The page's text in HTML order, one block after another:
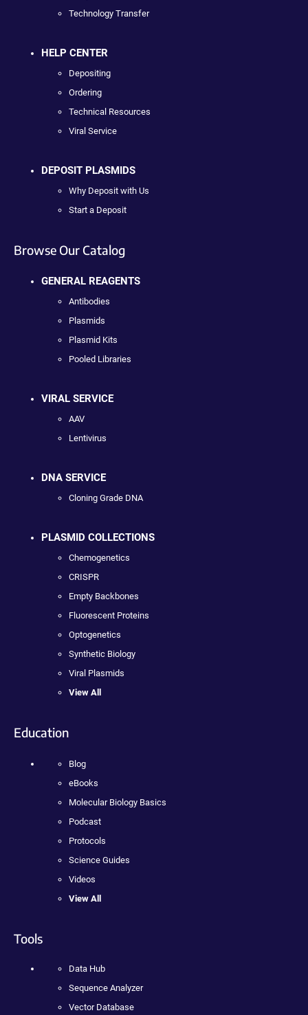
Technology Transfer
HELP CENTER
Depositing
Ordering
Technical Resources
Viral Service
DEPOSIT PLASMIDS
Why Deposit with Us
Start a Deposit
Browse Our Catalog
GENERAL REAGENTS
Antibodies
Plasmids
Plasmid Kits
Pooled Libraries
VIRAL SERVICE
AAV
Lentivirus
DNA SERVICE
Cloning Grade DNA
PLASMID COLLECTIONS
Chemogenetics
CRISPR
Empty Backbones
Fluorescent Proteins
Optogenetics
Synthetic Biology
Viral Plasmids
View All
Education
Blog
eBooks
Molecular Biology Basics
Podcast
Protocols
Science Guides
Videos
View All
Tools
Data Hub
Sequence Analyzer
Vector Database